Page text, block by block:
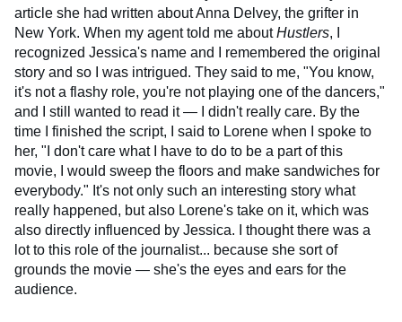
article she had written about Anna Delvey, the grifter in
New York. When my agent told me aboutHustlers, I
recognized Jessica's name and I remembered the original
story and so I was intrigued. They said to me, "You know,
it's not a flashy role, you're not playing one of the dancers,"
and I still wanted to read it — I didn't really care. By the
time I finished the script, I said to Lorene when I spoke to
her, "I don't care what I have to do to be a part of this
movie, I would sweep the floors and make sandwiches for
everybody." It's not only such an interesting story what
really happened, but also Lorene's take on it, which was
also directly influenced by Jessica. I thought there was a
lot to this role of the journalist... because she sort of
grounds the movie — she's the eyes and ears for the
audience.